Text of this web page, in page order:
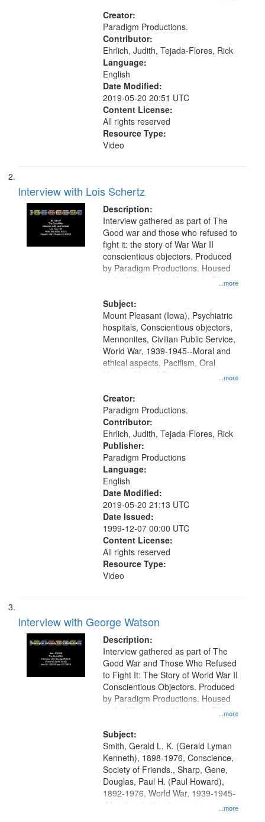
Creator:
Paradigm Productions.
Contributor:
Ehrlich, Judith, Tejada-Flores, Rick
Language:
English
Date Modified:
2019-05-20 20:51 UTC
Content License:
All rights reserved
Resource Type:
Video
Interview with Lois Schertz
Description:
...more
Interview gathered as part of The
Good war and those who refused to
fight it: the story of War War II
conscientious objectors. Produced
by Paradigm Productions. Housed
at the Washington University Film
Productions Collection.
Subject:
...more
Mount Pleasant (Iowa), Psychiatric
hospitals, Conscientious objectors,
Mennonites, Civilian Public Service,
World War, 1939-1945--Moral and
ethical aspects, Pacifism, Oral
History--United States
Creator:
Paradigm Productions.
Contributor:
Ehrlich, Judith, Tejada-Flores, Rick
Publisher:
Paradigm Productions
Language:
English
Date Modified:
2019-05-20 21:13 UTC
Date Issued:
1999-12-07 00:00 UTC
Content License:
All rights reserved
Resource Type:
Video
Interview with George Watson
Description:
...more
Interview gathered as part of The
Good War and Those Who Refused
to Fight It: The Story of World War II
Conscientious Objectors. Produced
by Paradigm Productions. Housed
at the Washington University Film
Productions Collection.
Subject:
...more
Smith, Gerald L. K. (Gerald Lyman
Kenneth), 1898-1976, Conscience,
Society of Friends., Sharp, Gene,
Douglas, Paul H. (Paul Howard),
1892-1976, World War, 1939-1945-
-Moral and ethical aspects,